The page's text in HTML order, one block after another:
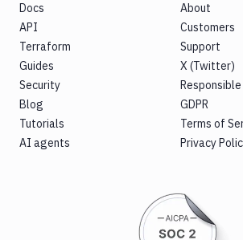
Docs
API
Terraform
Guides
Security
Blog
Tutorials
AI agents
About
Customers
Support
X (Twitter)
GDPR
Terms of
Privacy